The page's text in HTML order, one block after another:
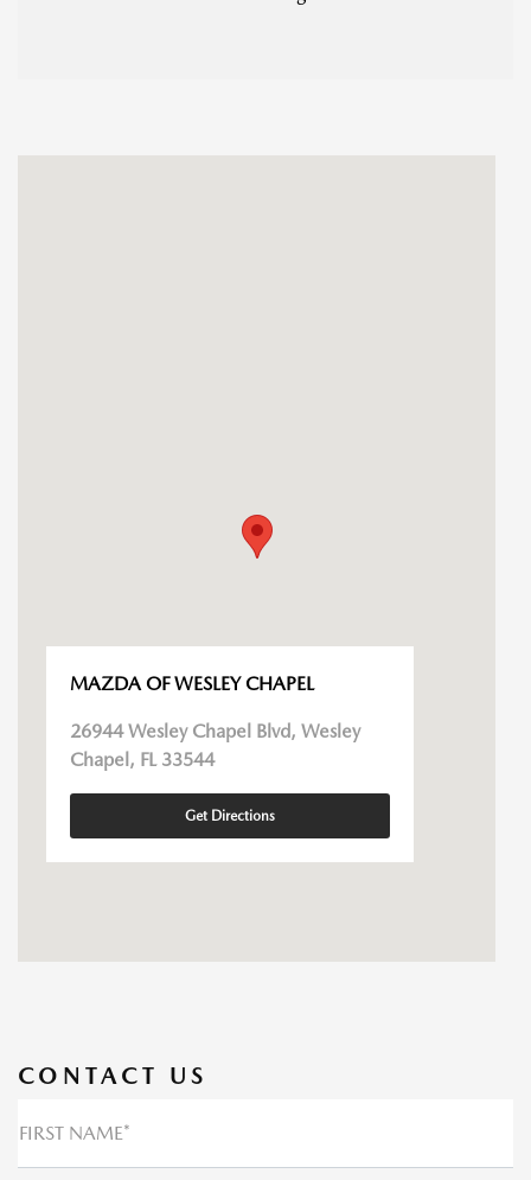
MAZDA OF WESLEY CHAPEL
26944 Wesley Chapel Blvd, Wesley
Chapel, FL 33544
Get Directions
CONTACT US
FIRST NAME*